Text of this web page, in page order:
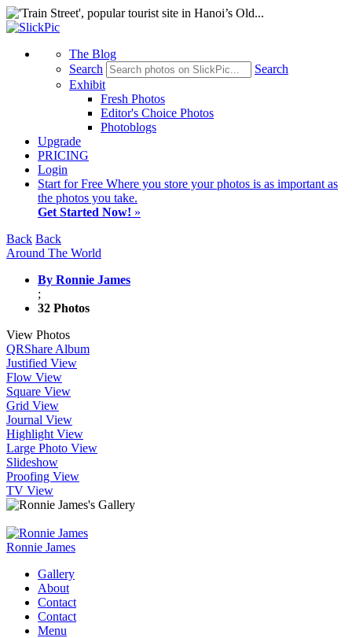
The Blog
Search
Search
Exhibit
Fresh Photos
Editor's Choice Photos
Photoblogs
Upgrade
PRICING
Login
Start for Free Where you store your photos is as important as
the photos you take.
Get Started Now! »
Back Back
Around The World
By Ronnie James
;
32 Photos
View Photos
QRShare Album
Justified View
Flow View
Square View
Grid View
Journal View
Highlight View
Large Photo View
Slideshow
Proofing View
TV View
Ronnie James
Gallery
About
Contact
Contact
Menu